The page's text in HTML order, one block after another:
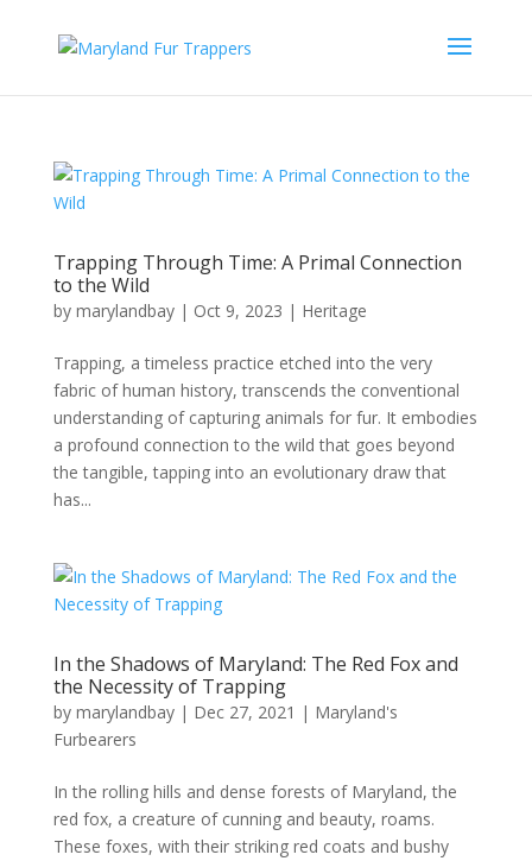
Trapping Through Time: A Primal Connection
to the Wild
by marylandbay| Oct 9, 2023 | Heritage
Trapping, a timeless practice etched into the very
fabric of human history, transcends the conventional
understanding of capturing animals for fur. It embodies
a profound connection to the wild that goes beyond
the tangible, tapping into an evolutionary draw that
has...
In the Shadows of Maryland: The Red Fox and
the Necessity of Trapping
by marylandbay| Dec 27, 2021 | Maryland's
Furbearers
In the rolling hills and dense forests of Maryland, the
red fox, a creature of cunning and beauty, roams.
These foxes, with their striking red coats and bushy